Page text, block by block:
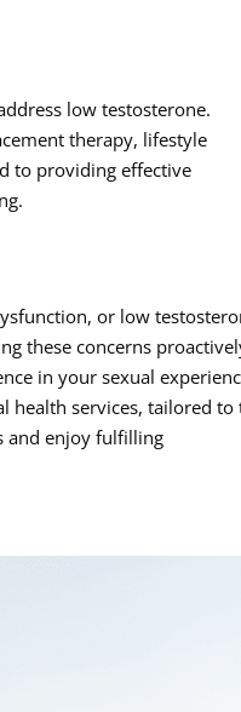
low testosterone.
therapy, lifestyle
to providing effective
or low
these concerns
in your sexual
health services, tailored to
and enjoy fulfilling